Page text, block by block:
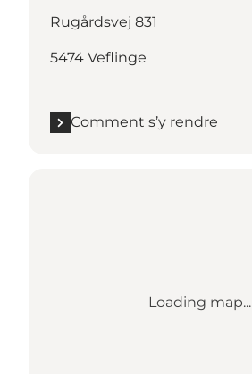
Rugårdsvej 831
5474 Veflinge
Comment s’y rendre
Loading map...